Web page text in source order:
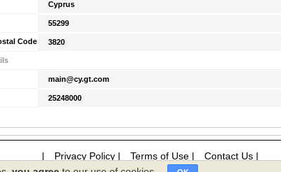
Cyprus
55299
Code 3820
main@cy.gt.com
25248000
| Privacy Policy| Terms of Use| Contact Us|